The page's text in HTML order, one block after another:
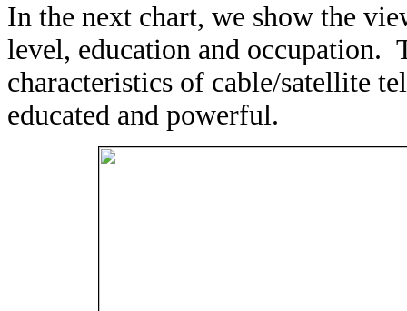
In the next chart, we show the
level, education and occupation.
characteristics of cable/satellite
educated and powerful.